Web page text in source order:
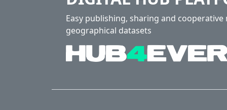
Easy publishing, sharing and
geographical datasets